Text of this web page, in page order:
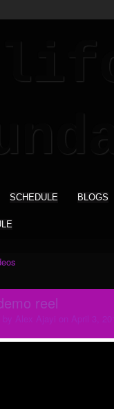
SCHEDULE BLOGS
reel